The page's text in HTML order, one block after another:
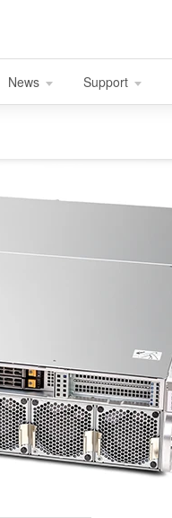
News Support